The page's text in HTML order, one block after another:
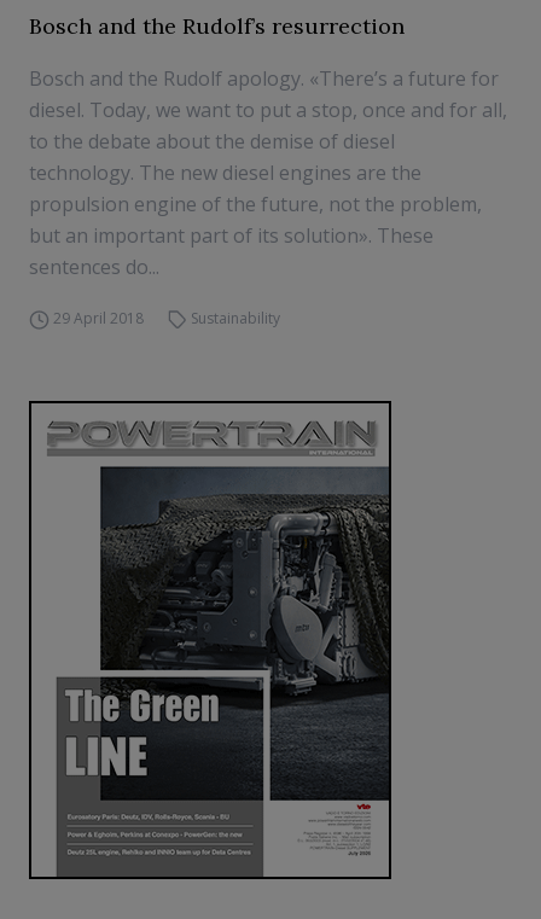
Bosch and the Rudolf’s resurrection
Bosch and the Rudolf apology. «There’s a future for
diesel. Today, we want to put a stop, once and for all,
to the debate about the demise of diesel
technology. The new diesel engines are the
propulsion engine of the future, not the problem,
but an important part of its solution». These
sentences do...
29 April 2018 Sustainability